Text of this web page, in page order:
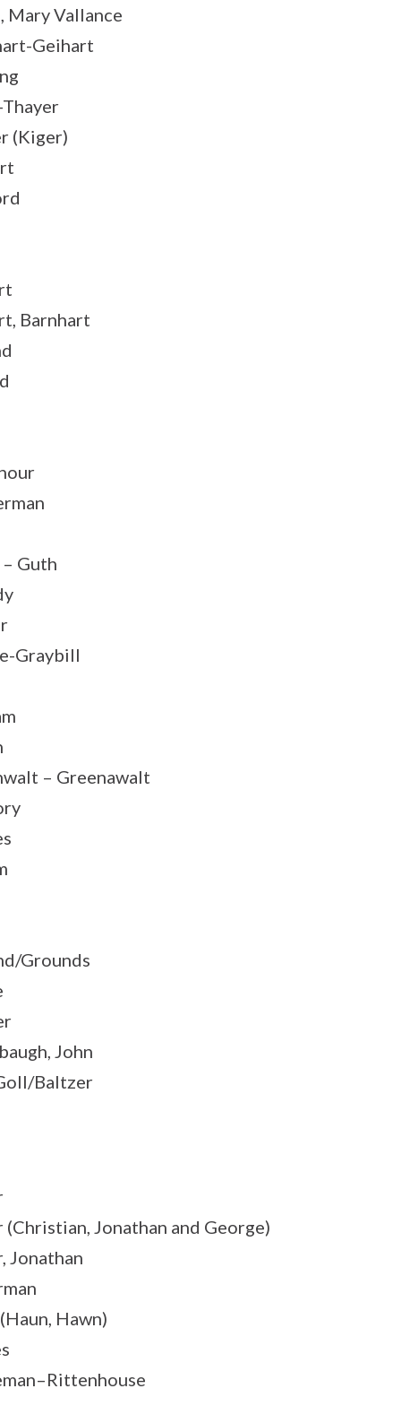
Mary Vallance
Geihart
(Kiger)
Barnhart
Guth
Graybill
– Greenawalt
Grounds
John
Baltzer
(Christian, Jonathan and George)
Jonathan
Hawn)